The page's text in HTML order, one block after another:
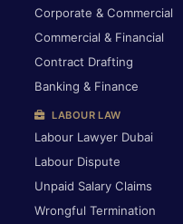
Corporate & Commercial
Commercial & Financial
Contract Drafting
Banking & Finance
LABOUR LAW
Labour Lawyer Dubai
Labour Dispute
Unpaid Salary Claims
Wrongful Termination